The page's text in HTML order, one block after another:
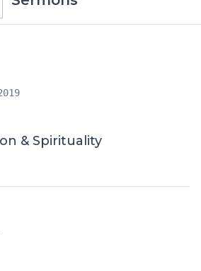
& Spirituality